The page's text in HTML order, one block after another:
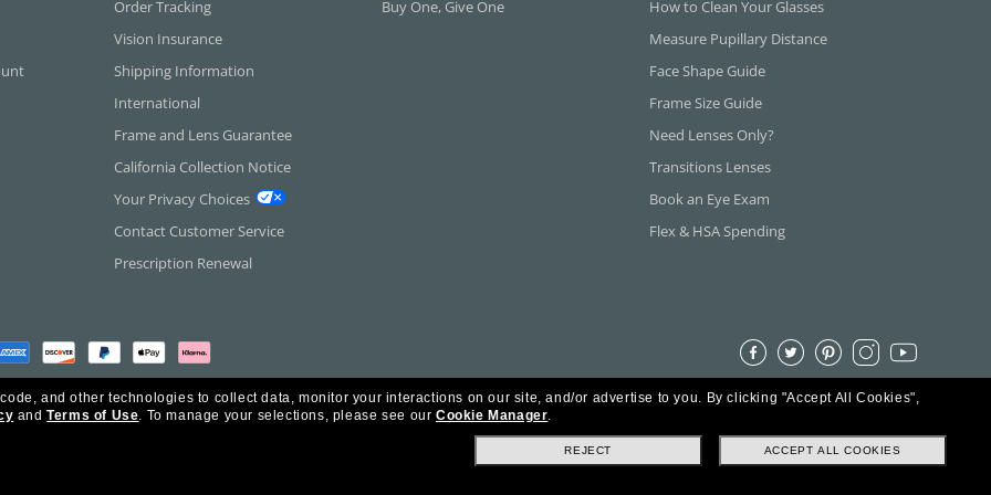
Order Tracking
Vision Insurance
Shipping Information
International
Frame and Lens Guarantee
California Collection Notice
Your Privacy Choices
Contact Customer Service
Prescription Renewal
Buy One, Give One
How to Clean Your Glasses
Measure Pupillary Distance
Face Shape Guide
Frame Size Guide
Need Lenses Only?
Transitions Lenses
Book an Eye Exam
Flex & HSA Spending
Inc. All Rights Reserved.
and other technologies to collect data, monitor your interactions on our site, and/or advertise to you. By clicking "Accept All Cookies",
andTerms of Use. To manage your selections, please see our Cookie Manager.
ACCEPT ALL COOKIES
REJECT